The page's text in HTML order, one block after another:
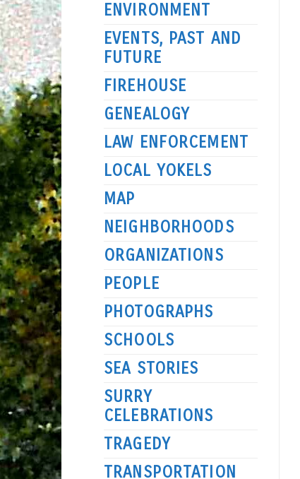
ENVIRONMENT
EVENTS, PAST AND
FUTURE
FIREHOUSE
GENEALOGY
LAW ENFORCEMENT
LOCAL YOKELS
MAP
NEIGHBORHOODS
ORGANIZATIONS
PEOPLE
PHOTOGRAPHS
SCHOOLS
SEA STORIES
SURRY
CELEBRATIONS
TRAGEDY
TRANSPORTATION